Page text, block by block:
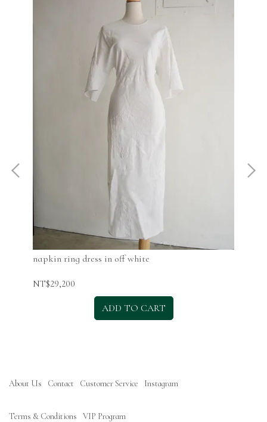
napkin ring dress in off white
NT$29,200
ADD TO CART
About Us Contact Customer Service Instagram
Terms & Conditions VIP Program